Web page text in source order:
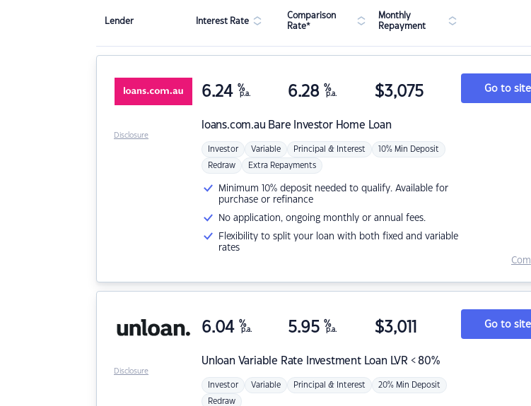
Lender Interest Rate
Comparison
Rate*
Monthly
Repayment
loans.com.au Bare Investor Home Loan
6.24 %
p.a. 6.28 %
p.a. $3,075
Investor Variable Principal & Interest 10% Min Deposit
Redraw Extra Repayments
Minimum 10% deposit needed to qualify. Available for
purchase or refinance
No application, ongoing monthly or annual fees.
Flexibility to split your loan with both fixed and variable
rates
Go to site
Disclosure
Unloan Variable Rate Investment Loan LVR < 80%
6.04 %
p.a. 5.95 %
p.a. $3,011
Investor Variable Principal & Interest 20% Min Deposit
Redraw
Go to site
Disclosure